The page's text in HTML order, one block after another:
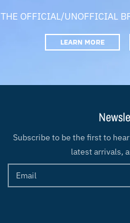
THE OFFICIAL/UNOFFICIAL
LEARN MORE
Subscribe to be the first to
latest arrivals,